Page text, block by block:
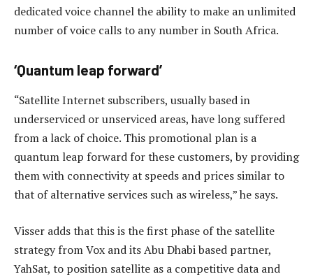
dedicated voice channel the ability to make an unlimited
number of voice calls to any number in South Africa.
‘Quantum leap forward’
“Satellite Internet subscribers, usually based in
underserviced or unserviced areas, have long suffered
from a lack of choice. This promotional plan is a
quantum leap forward for these customers, by providing
them with connectivity at speeds and prices similar to
that of alternative services such as wireless,” he says.
Visser adds that this is the first phase of the satellite
strategy from Vox and its Abu Dhabi based partner,
YahSat, to position satellite as a competitive data and